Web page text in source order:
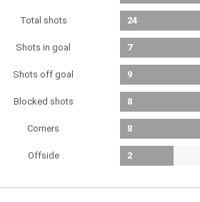
Total shots 24
Shots in goal 7
Shots off goal 9
Blocked shots 8
Corners 8
Offside 2